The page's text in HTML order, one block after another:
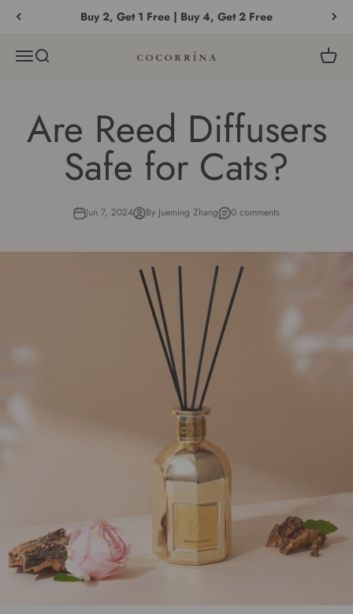
Buy 2, Get 1 Free | Buy 4, Get 2 Free
MenuSearch COCORRÍNA® Cart
Are Reed Diffusers
Safe for Cats?
Jun 7, 2024 By Jueming Zhang 0 comments